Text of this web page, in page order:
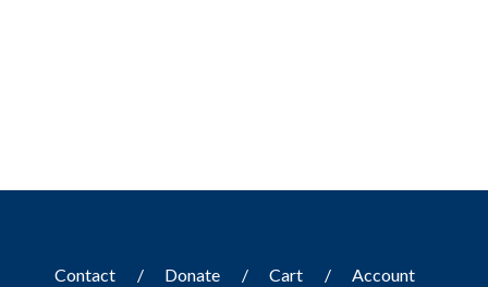
Contact Donate Cart Account